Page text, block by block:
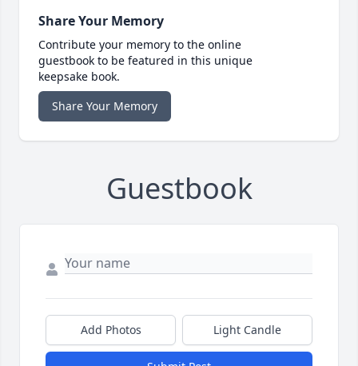
Share Your Memory
Contribute your memory to the online
guestbook to be featured in this unique
keepsake book.
Share Your Memory
Guestbook
Add Photos Light Candle